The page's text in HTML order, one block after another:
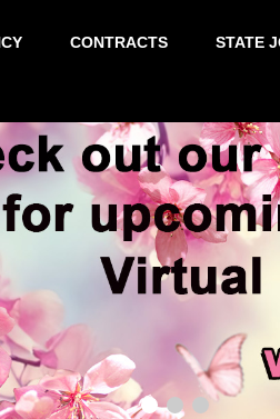
CONTRACTS STATE